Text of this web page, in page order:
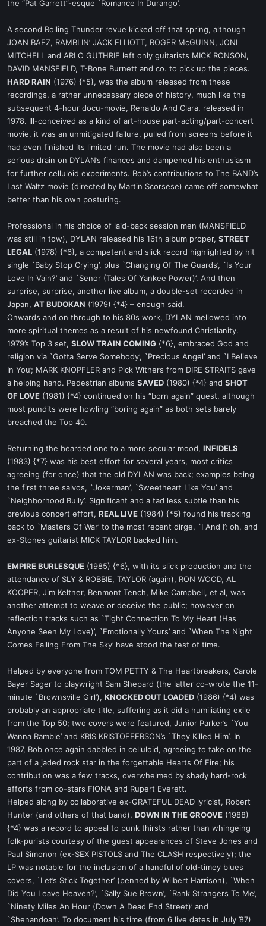
the “Pat Garrett”-esque `Romance In Durango’.
A second Rolling Thunder revue kicked off that spring, although
JOAN BAEZ, RAMBLIN’ JACK ELLIOTT, ROGER McGUINN, JONI
MITCHELL and ARLO GUTHRIE left only guitarists MICK RONSON,
DAVID MANSFIELD, T-Bone Burnett and co. to pick up the pieces.
HARD RAIN (1976) {*5}, was the album released from these
recordings, a rather unnecessary piece of history, much like the
subsequent 4-hour docu-movie, Renaldo And Clara, released in
1978. Ill-conceived as a kind of art-house part-acting/part-concert
movie, it was an unmitigated failure, pulled from screens before it
had even finished its limited run. The movie had also been a
serious drain on DYLAN’s finances and dampened his enthusiasm
for further celluloid experiments. Bob’s contributions to The BAND’s
Last Waltz movie (directed by Martin Scorsese) came off somewhat
better than his own posturing.
Professional in his choice of laid-back session men (MANSFIELD
was still in tow), DYLAN released his 16th album proper, STREET
LEGAL (1978) {*6}, a competent and slick record highlighted by hit
single `Baby Stop Crying’, plus `Changing Of The Guards’, `Is Your
Love In Vain?’ and `Senor (Tales Of Yankee Power)’. And then
surprise, surprise, another live album, a double-set recorded in
Japan, AT BUDOKAN (1979) {*4} – enough said.
Onwards and on through to his 80s work, DYLAN mellowed into
more spiritual themes as a result of his newfound Christianity.
1979’s Top 3 set, SLOW TRAIN COMING {*6}, embraced God and
religion via `Gotta Serve Somebody’, `Precious Angel’ and `I Believe
In You’; MARK KNOPFLER and Pick Withers from DIRE STRAITS gave
a helping hand. Pedestrian albums SAVED (1980) {*4} and SHOT
OF LOVE (1981) {*4} continued on his “born again” quest, although
most pundits were howling “boring again” as both sets barely
breached the Top 40.
Returning the bearded one to a more secular mood, INFIDELS
(1983) {*7} was his best effort for several years, most critics
agreeing (for once) that the old DYLAN was back; examples being
the first three salvos, `Jokerman’, `Sweetheart Like You’ and
`Neighborhood Bully’. Significant and a tad less subtle than his
previous concert effort, REAL LIVE (1984) {*5} found his tracking
back to `Masters Of War’ to the most recent dirge, `I And I’; oh, and
ex-Stones guitarist MICK TAYLOR backed him.
EMPIRE BURLESQUE (1985) {*6}, with its slick production and the
attendance of SLY & ROBBIE, TAYLOR (again), RON WOOD, AL
KOOPER, Jim Keltner, Benmont Tench, Mike Campbell, et al, was
another attempt to weave or deceive the public; however on
reflection tracks such as `Tight Connection To My Heart (Has
Anyone Seen My Love)’, `Emotionally Yours’ and `When The Night
Comes Falling From The Sky’ have stood the test of time.
Helped by everyone from TOM PETTY & The Heartbreakers, Carole
Bayer Sager to playwright Sam Shepard (the latter co-wrote the 11-
minute `Brownsville Girl’), KNOCKED OUT LOADED (1986) {*4} was
probably an appropriate title, suffering as it did a humiliating exile
from the Top 50; two covers were featured, Junior Parker’s `You
Wanna Ramble’ and KRIS KRISTOFFERSON’s `They Killed Him’. In
1987, Bob once again dabbled in celluloid, agreeing to take on the
part of a jaded rock star in the forgettable Hearts Of Fire; his
contribution was a few tracks, overwhelmed by shady hard-rock
efforts from co-stars FIONA and Rupert Everett.
Helped along by collaborative ex-GRATEFUL DEAD lyricist, Robert
Hunter (and others of that band), DOWN IN THE GROOVE (1988)
{*4} was a record to appeal to punk thirsts rather than whingeing
folk-purists courtesy of the guest appearances of Steve Jones and
Paul Simonon (ex-SEX PISTOLS and The CLASH respectively); the
LP was notable for the inclusion of a handful of old-timey blues
covers, `Let’s Stick Together’ (penned by Wilbert Harrison), `When
Did You Leave Heaven?’, `Sally Sue Brown’, `Rank Strangers To Me’,
`Ninety Miles An Hour (Down A Dead End Street)’ and
`Shenandoah’. To document his time (from 6 live dates in July ’87)